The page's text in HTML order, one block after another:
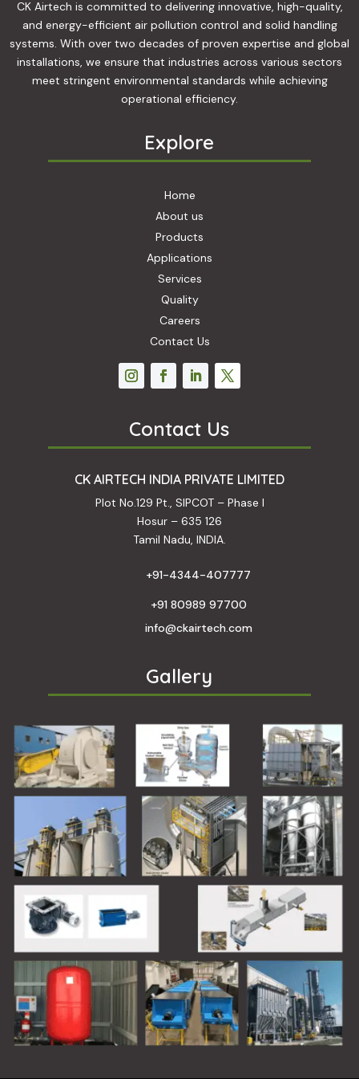
CK Airtech is committed to delivering innovative, high-quality,
and energy-efficient air pollution control and solid handling
systems. With over two decades of proven expertise and global
installations, we ensure that industries across various sectors
meet stringent environmental standards while achieving
operational efficiency.
Explore
Home
About us
Products
Applications
Services
Quality
Careers
Contact Us
Contact Us
CK AIRTECH INDIA PRIVATE LIMITED
Plot No.129 Pt., SIPCOT – Phase I
Hosur – 635 126
Tamil Nadu, INDIA.
+91-4344-407777
+91 80989 97700
info@ckairtech.com
Gallery